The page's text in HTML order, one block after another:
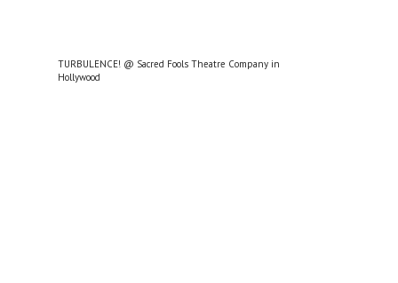
TURBULENCE! @ Sacred Fools Theatre Company in
Hollywood